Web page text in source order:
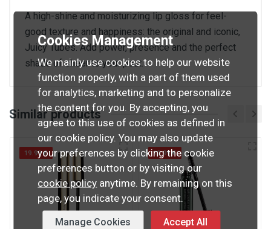
A high-shine and moisturizing lip gloss for feel-
good texture and happiness: the original and iconic,
Juicy Tubes. Add power, presence and the perfect
shade of sheer to your pout.
Similar products
19.99 € 19.99 €
Cookies Management
We mainly use cookies to help our website
function properly, with a part of them used
for analytics, marketing and to personalize
the content for you. By accepting, you
agree to this use of cookies as defined in
our cookie policy. You may also update
your preferences by clicking the cookie
preferences button or by visiting our
cookie policy anytime. By remaining on this
page, you indicate your consent.
Manage Cookies Accept All